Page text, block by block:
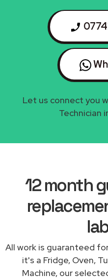
Let us connect you
Technician
12 month
All work is guaranteed
it's a Fridge, Oven,
Machine, our